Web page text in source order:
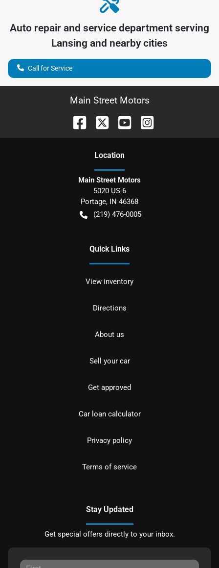
Auto repair and service department serving
Lansing and nearby cities
Call for Service
Main Street Motors
Location
Main Street Motors
5020 US-6
Portage, IN 46368
(219) 476-0005
Quick Links
View inventory
Directions
About us
Sell your car
Get approved
Car loan calculator
Privacy policy
Terms of service
Stay Updated
Get special offers directly to your inbox.